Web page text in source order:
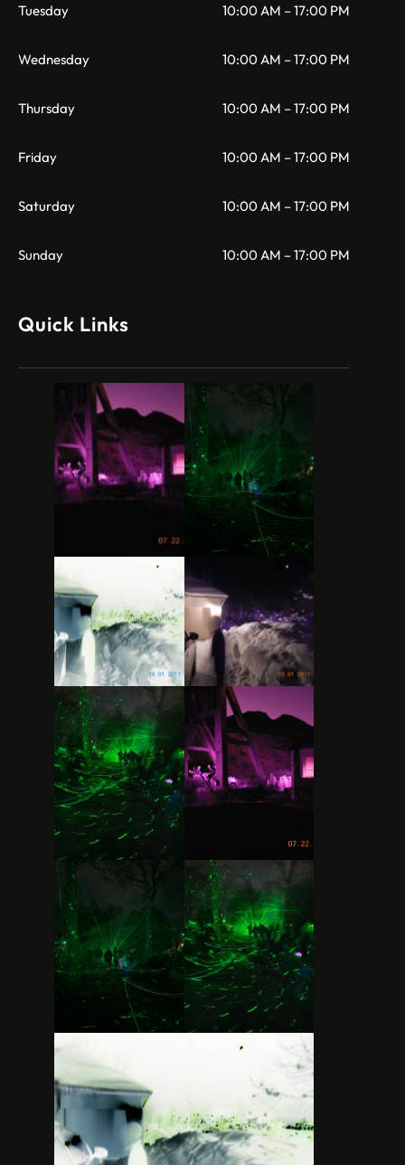
Tuesday 10:00 AM – 17:00 PM
Wednesday 10:00 AM – 17:00 PM
Thursday 10:00 AM – 17:00 PM
Friday 10:00 AM – 17:00 PM
Saturday 10:00 AM – 17:00 PM
Sunday 10:00 AM – 17:00 PM
Quick Links